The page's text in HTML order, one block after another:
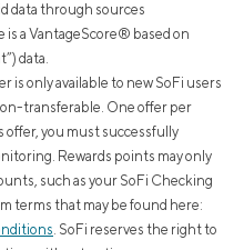
data through sources
a VantageScore® based on
data.
is only available to new SoFi users
transferable. One offer per
offer, you must successfully
Rewards points may only
such as your SoFi Checking
terms that may be found here:
. SoFi reserves the right to